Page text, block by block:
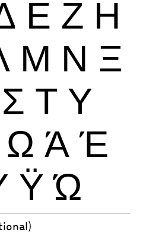
Ε Ζ Η
Μ Ν Ξ
Σ Τ Υ
Ω Ά Έ
Ϋ Ώ